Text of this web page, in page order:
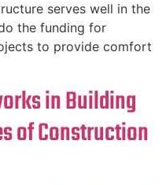
serves well in the
the funding for
to provide comfort
in Building
of Construction